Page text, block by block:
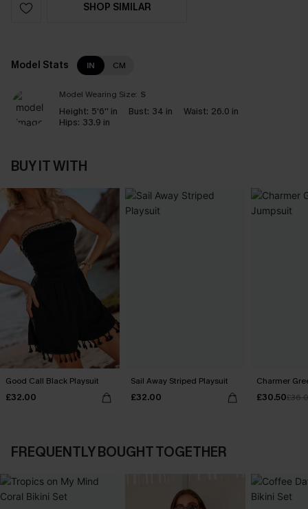
SHOP SIMILAR
Model Stats IN CM
Model Wearing Size: S
Height: 5'6'' in Bust: 34 in Waist: 26.0 in
Hips: 33.9 in
BUY IT WITH
Good Call Black Playsuit
£32.00
Sail Away Striped Playsuit
£32.00
Charmer
£30.50
FREQUENTLY BOUGHT TOGETHER